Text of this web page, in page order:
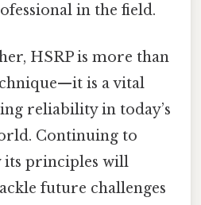
in the field.
HSRP is more than
is a vital
reliability in today’s
Continuing to
its principles will
future challenges